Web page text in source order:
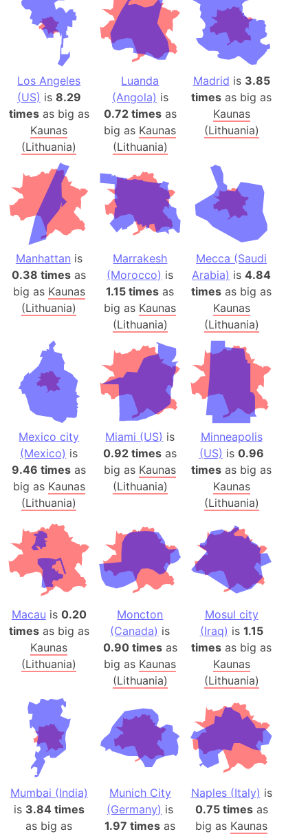
Los Angeles
(US) is 8.29
timesas big as
Kaunas
(Lithuania)
Luanda
(Angola) is
0.72 timesas
big as Kaunas
(Lithuania)
Madrid is 3.85
times as big as
Kaunas
(Lithuania)
Manhattan is
0.38 times as
big as Kaunas
(Lithuania)
Marrakesh
(Morocco) is
1.15 times as
big as Kaunas
(Lithuania)
Mecca (Saudi
Arabia) is4.84
times as big as
Kaunas
(Lithuania)
Mexico city
(Mexico) is
9.46 times as
big as Kaunas
(Lithuania)
Miami (US) is
0.92 times as
big as Kaunas
(Lithuania)
Minneapolis
(US) is 0.96
times as big as
Kaunas
(Lithuania)
Macau is 0.20
timesas big as
Kaunas
(Lithuania)
Moncton
(Canada) is
0.90 timesas
big as Kaunas
(Lithuania)
Mosul city
(Iraq) is 1.15
times as big as
Kaunas
(Lithuania)
Mumbai (India)
is 3.84 times
as big as
Munich City
(Germany) is
1.97 times as
Naples (Italy) is
0.75 timesas
big as Kaunas